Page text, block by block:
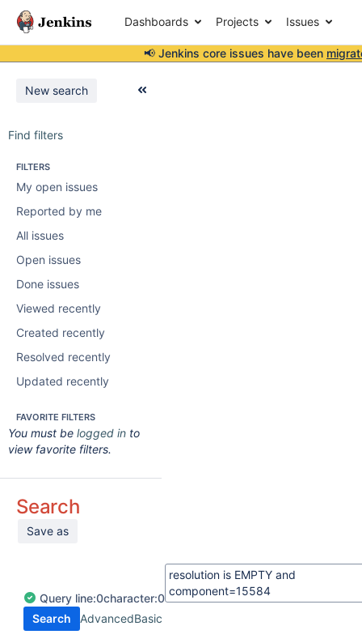
Dashboards Projects Issues
📢 Jenkins core issues have been
New search
Find filters
FILTERS
My open issues
Reported by me
All issues
Open issues
Done issues
Viewed recently
Created recently
Resolved recently
Updated recently
FAVORITE FILTERS
You must be logged in to
view favorite filters.
Search
Save as
Query line:0character:0
Search
AdvancedBasic